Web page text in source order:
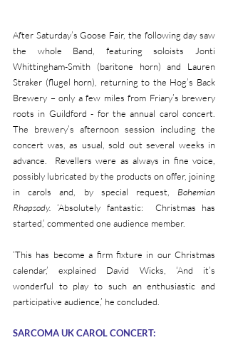
After Saturday’s Goose Fair, the following day saw
the whole Band, featuring soloists Jonti
Whittingham-Smith (baritone horn) and Lauren
Straker (flugel horn), returning to the Hog’s Back
Brewery – only a few miles from Friary’s brewery
roots in Guildford - for the annual carol concert.
The brewery’s afternoon session including the
concert was, as usual, sold out several weeks in
advance.  Revellers were as always in fine voice,
possibly lubricated by the products on offer, joining
in carols and, by special request, Bohemian
Rhapsody. ‘Absolutely fantastic:  Christmas has
started,’ commented one audience member.
‘This has become a firm fixture in our Christmas
calendar,’ explained David Wicks, ‘And it’s
wonderful to play to such an enthusiastic and
participative audience,’ he concluded.
SARCOMA UK CAROL CONCERT: